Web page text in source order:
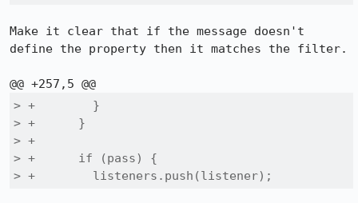
Make it clear that if the message doesn't
define the property then it matches the filter.
> +        }
> +      }
> +
> +      if (pass) {
> +        listeners.push(listener);